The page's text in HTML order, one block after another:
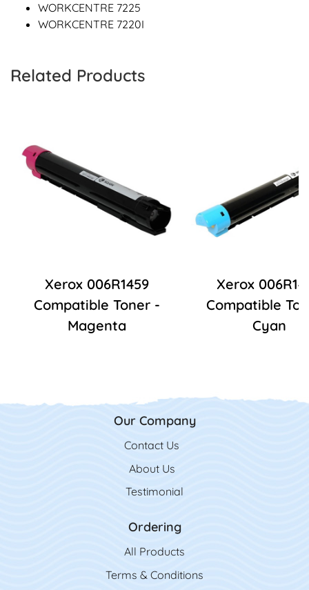
WORKCENTRE 7225
WORKCENTRE 7220I
Related Products
Xerox 006R1459
Compatible Toner -
Magenta
Xerox
Compatible
Cyan
Our Company
Contact Us
Contact Us
About Us
Testimonial
Ordering
All Products
Terms & Conditions